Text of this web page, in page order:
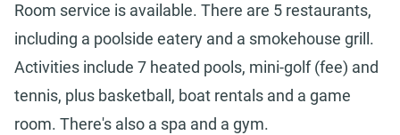
Room service is available. There are 5 restaurants,
including a poolside eatery and a smokehouse grill.
Activities include 7 heated pools, mini-golf (fee) and
tennis, plus basketball, boat rentals and a game
room. There's also a spa and a gym.